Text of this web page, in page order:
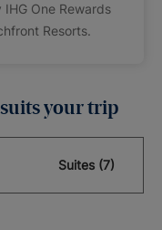
One Rewards
Resorts.
your trip
Suites (7)